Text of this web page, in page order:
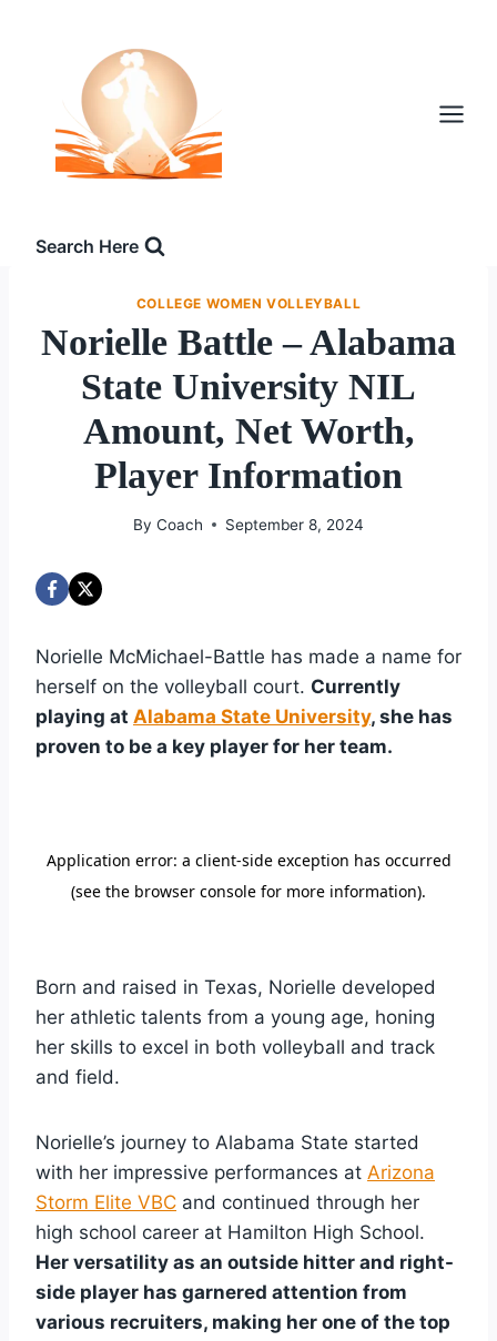
Search Here
COLLEGE WOMEN VOLLEYBALL
Norielle Battle – Alabama
State University NIL
Amount, Net Worth,
Player Information
By Coach September 8, 2024
Norielle McMichael-Battle has made a name for
herself on the volleyball court. Currently
playing at Alabama State University, she has
proven to be a key player for her team.
Born and raised in Texas, Norielle developed
her athletic talents from a young age, honing
her skills to excel in both volleyball and track
and field.
Norielle’s journey to Alabama State started
with her impressive performances at Arizona
Storm Elite VBC and continued through her
high school career at Hamilton High School.
Her versatility as an outside hitter and right-
side player has garnered attention from
various recruiters, making her one of the top